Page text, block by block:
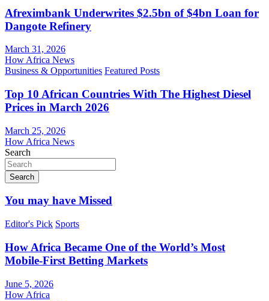
Afreximbank Underwrites $2.5bn of $4bn Loan for
Dangote Refinery
March 31, 2026
How Africa News
Business & Opportunities Featured Posts
Top 10 African Countries With The Highest Diesel
Prices in March 2026
March 25, 2026
How Africa News
Search
Search
You may have Missed
Editor's Pick Sports
How Africa Became One of the World’s Most
Mobile-First Betting Markets
June 5, 2026
How Africa